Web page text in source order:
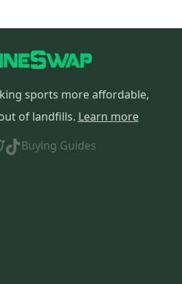
sports more affordable,
of landfills. Learn more
Buying Guides